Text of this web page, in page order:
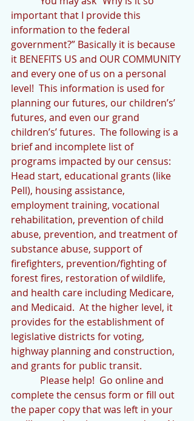
important that I provide this
information to the federal
government?” Basically it is because
it BENEFITS US and OUR COMMUNITY
and every one of us on a personal
level!  This information is used for
planning our futures, our children’s’
futures, and even our grand
children’s’ futures.  The following is a
brief and incomplete list of
programs impacted by our census:
Head start, educational grants (like
Pell), housing assistance,
employment training, vocational
rehabilitation, prevention of child
abuse, prevention, and treatment of
substance abuse, support of
firefighters, prevention/fighting of
forest fires, restoration of wildlife,
and health care including Medicare,
and Medicaid.  At the higher level, it
provides for the establishment of
legislative districts for voting,
highway planning and construction,
and grants for public transit.
complete the census form or fill out
the paper copy that was left in your